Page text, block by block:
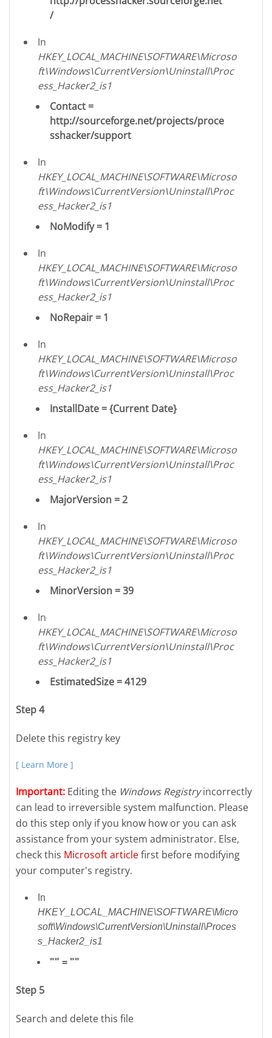
/
In
HKEY_LOCAL_MACHINE\SOFTWARE\Microso
ft\Windows\CurrentVersion\Uninstall\Proc
ess_Hacker2_is1
Contact =
http://sourceforge.net/projects/proce
sshacker/support
In
HKEY_LOCAL_MACHINE\SOFTWARE\Microso
ft\Windows\CurrentVersion\Uninstall\Proc
ess_Hacker2_is1
NoModify = 1
In
HKEY_LOCAL_MACHINE\SOFTWARE\Microso
ft\Windows\CurrentVersion\Uninstall\Proc
ess_Hacker2_is1
NoRepair = 1
In
HKEY_LOCAL_MACHINE\SOFTWARE\Microso
ft\Windows\CurrentVersion\Uninstall\Proc
ess_Hacker2_is1
InstallDate = {Current Date}
In
HKEY_LOCAL_MACHINE\SOFTWARE\Microso
ft\Windows\CurrentVersion\Uninstall\Proc
ess_Hacker2_is1
MajorVersion = 2
In
HKEY_LOCAL_MACHINE\SOFTWARE\Microso
ft\Windows\CurrentVersion\Uninstall\Proc
ess_Hacker2_is1
MinorVersion = 39
In
HKEY_LOCAL_MACHINE\SOFTWARE\Microso
ft\Windows\CurrentVersion\Uninstall\Proc
ess_Hacker2_is1
EstimatedSize = 4129
Step 4
Delete this registry key
[ Learn More ]
Important: Editing the Windows Registryincorrectly
can lead to irreversible system malfunction. Please
do this step only if you know how or you can ask
assistance from your system administrator. Else,
check this Microsoft articlefirst before modifying
your computer's registry.
In
HKEY_LOCAL_MACHINE\SOFTWARE\Micro
soft\Windows\CurrentVersion\Uninstall\Proces
s_Hacker2_is1
"" = ""
Step 5
Search and delete this file